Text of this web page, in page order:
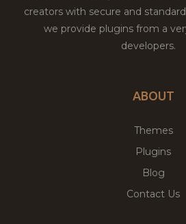
creators with secure and
we provide plugins from a
developers.
ABOUT
Themes
Plugins
Blog
Contact Us